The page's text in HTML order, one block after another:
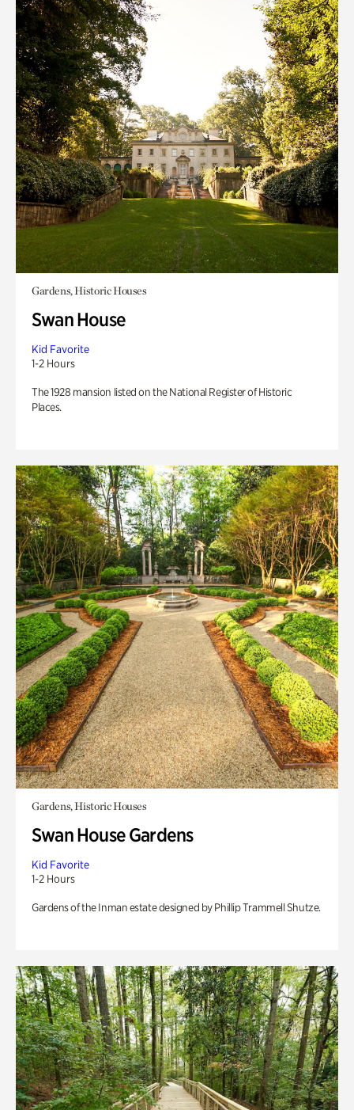
Gardens, Historic Houses
Swan House
Kid Favorite
1-2 Hours
The 1928 mansion listed on the National Register of Historic
Places.
Gardens, Historic Houses
Swan House Gardens
Kid Favorite
1-2 Hours
Gardens of the Inman estate designed by Phillip Trammell Shutze.